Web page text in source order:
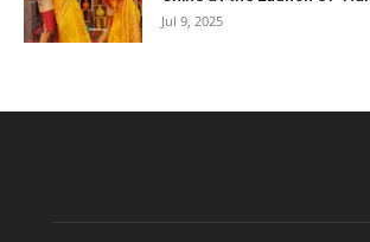
Jul 9, 2025